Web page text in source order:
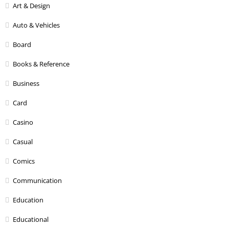
Art & Design
Auto & Vehicles
Board
Books & Reference
Business
Card
Casino
Casual
Comics
Communication
Education
Educational